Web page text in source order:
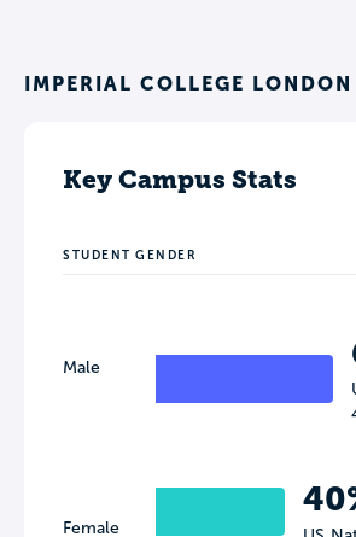
IMPERIAL COLLEGE
Key Campus Stats
STUDENT GENDER
Male
Female